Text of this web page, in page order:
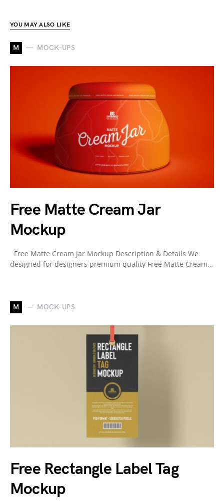
YOU MAY ALSO LIKE
M MOCK-UPS
Free Matte Cream Jar
Mockup
Free Matte Cream Jar Mockup Description & Details We
designed for designers premium quality Free Matte Cream…
M MOCK-UPS
Free Rectangle Label Tag
Mockup